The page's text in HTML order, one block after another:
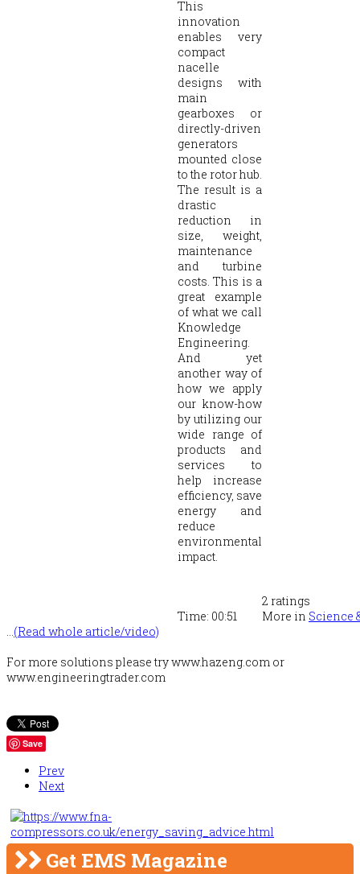
This
innovation
enables very
compact
nacelle
designs with
main
gearboxes or
directly-driven
generators
mounted close
to the rotor hub.
The result is a
drastic
reduction in
size, weight,
maintenance
and turbine
costs. This is a
great example
of what we call
Knowledge
Engineering.
And yet
another way of
how we apply
our know-how
by utilizing our
wide range of
products and
services to
help increase
efficiency, save
energy and
reduce
environmental
impact.
2 ratings
Time: 00:51 More in Science
...(Read whole article/video)
For more solutions please try www.hazeng.com or
www.engineeringtrader.com
Save
Prev
Next
Get EMS Magazine